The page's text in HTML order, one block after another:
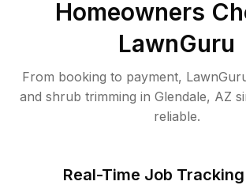
Homeowners
LawnGuru
From booking to payment,
and shrub trimming in Glendale, AZ
reliable.
Real-Time Job Tracking